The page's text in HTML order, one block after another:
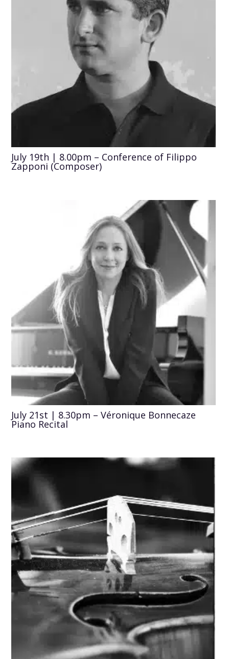
July 19th | 8.00pm – Conference of Filippo
Zapponi (Composer)
July 21st | 8.30pm – Véronique Bonnecaze
Piano Recital